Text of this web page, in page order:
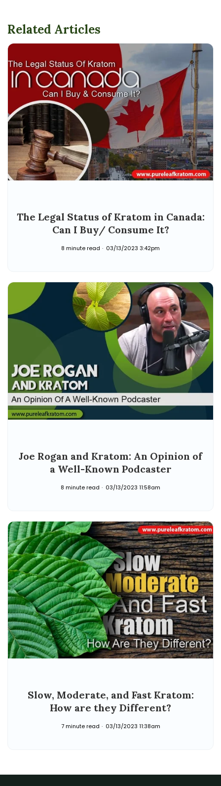
Related Articles
The Legal Status of Kratom in Canada:
Can I Buy/ Consume It?
8 minute read 03/13/2023 3:42pm
Joe Rogan and Kratom: An Opinion of
a Well-Known Podcaster
8 minute read 03/13/2023 11:58am
Slow, Moderate, and Fast Kratom:
How are they Different?
7 minute read 03/13/2023 11:38am